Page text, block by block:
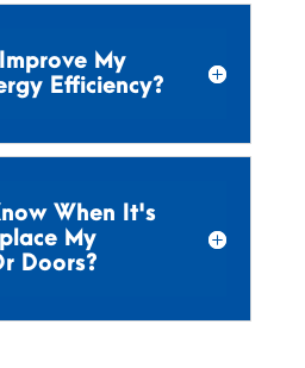
My
Efficiency?
When It's
My
Doors?